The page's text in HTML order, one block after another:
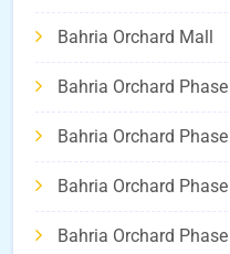
Bahria Orchard Mall
Bahria Orchard
Bahria Orchard
Bahria Orchard
Bahria Orchard